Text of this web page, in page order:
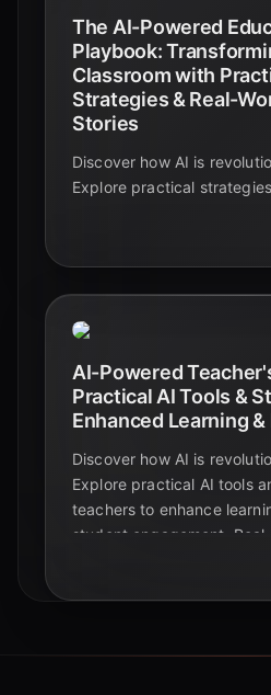
The AI-Powered
Playbook:
Classroom with
Strategies & Real-
Stories
Discover how AI is
Explore practical
Intelligence. This
AI-Powered
Practical AI Tools &
Enhanced Learning
Discover how AI is
Explore practical AI tools
teachers to enhance
student engagement.